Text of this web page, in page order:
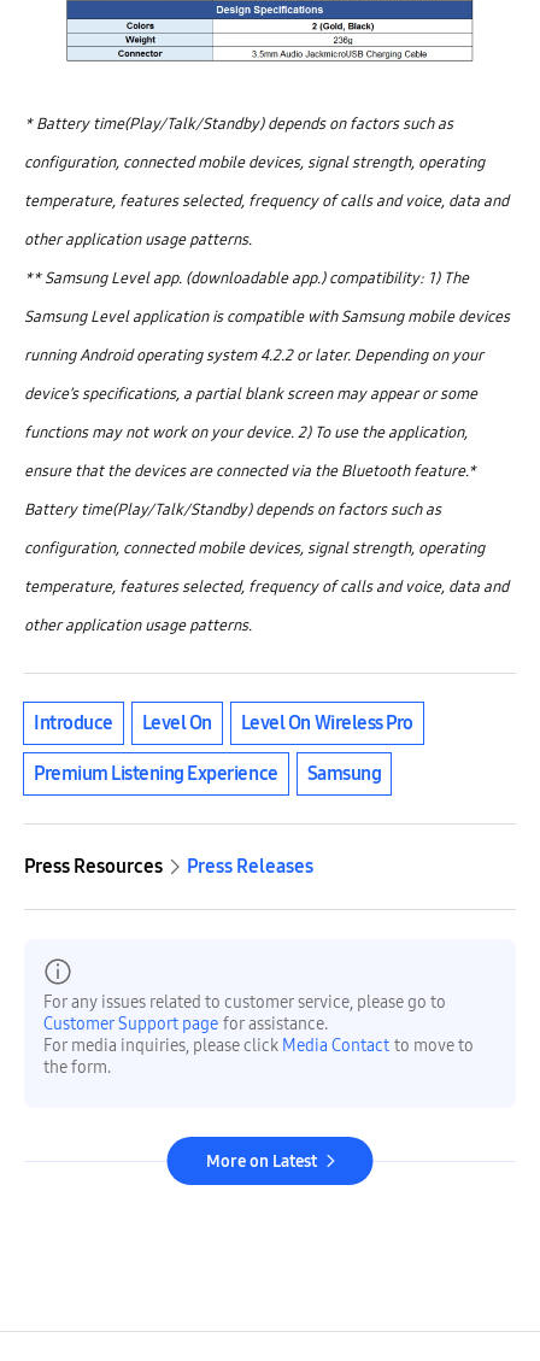
* Battery time(Play/Talk/Standby) depends on factors such as
configuration, connected mobile devices, signal strength, operating
temperature, features selected, frequency of calls and voice, data and
other application usage patterns.
** Samsung Level app. (downloadable app.) compatibility: 1) The
Samsung Level application is compatible with Samsung mobile devices
running Android operating system 4.2.2 or later. Depending on your
device’s specifications, a partial blank screen may appear or some
functions may not work on your device. 2) To use the application,
ensure that the devices are connected via the Bluetooth feature.*
Battery time(Play/Talk/Standby) depends on factors such as
configuration, connected mobile devices, signal strength, operating
temperature, features selected, frequency of calls and voice, data and
other application usage patterns.
Introduce Level On Level On Wireless Pro
Premium Listening Experience Samsung
Press Resources Press Releases
For any issues related to customer service, please go to
Customer Support page for assistance.
For media inquiries, please click Media Contact to move to
the form.
More on Latest